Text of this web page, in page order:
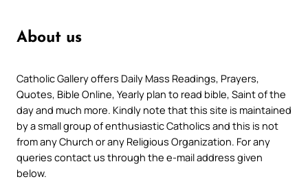
About us
Catholic Gallery offers Daily Mass Readings, Prayers,
Quotes, Bible Online, Yearly plan to read bible, Saint of the
day and much more. Kindly note that this site is maintained
by a small group of enthusiastic Catholics and this is not
from any Church or any Religious Organization. For any
queries contact us through the e-mail address given
below.